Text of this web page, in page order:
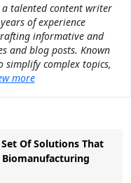
a talented content writer
of experience
informative and
and blog posts. Known
complex topics,
more
Of Solutions That
Biomanufacturing